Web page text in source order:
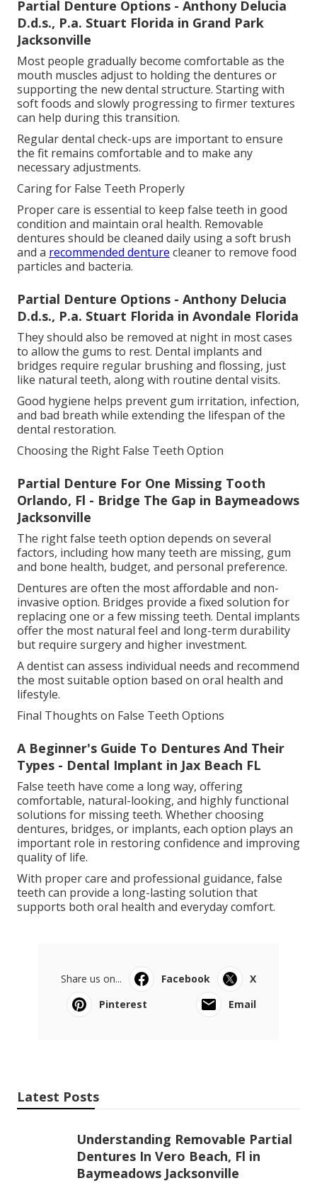
Partial Denture Options - Anthony Delucia
D.d.s., P.a. Stuart Florida in Grand Park
Jacksonville
Most people gradually become comfortable as the
mouth muscles adjust to holding the dentures or
supporting the new dental structure. Starting with
soft foods and slowly progressing to firmer textures
can help during this transition.
Regular dental check-ups are important to ensure
the fit remains comfortable and to make any
necessary adjustments.
Caring for False Teeth Properly
Proper care is essential to keep false teeth in good
condition and maintain oral health. Removable
dentures should be cleaned daily using a soft brush
and a recommended denture cleaner to remove food
particles and bacteria.
Partial Denture Options - Anthony Delucia
D.d.s., P.a. Stuart Florida in Avondale Florida
They should also be removed at night in most cases
to allow the gums to rest. Dental implants and
bridges require regular brushing and flossing, just
like natural teeth, along with routine dental visits.
Good hygiene helps prevent gum irritation, infection,
and bad breath while extending the lifespan of the
dental restoration.
Choosing the Right False Teeth Option
Partial Denture For One Missing Tooth
Orlando, Fl - Bridge The Gap in Baymeadows
Jacksonville
The right false teeth option depends on several
factors, including how many teeth are missing, gum
and bone health, budget, and personal preference.
Dentures are often the most affordable and non-
invasive option. Bridges provide a fixed solution for
replacing one or a few missing teeth. Dental implants
offer the most natural feel and long-term durability
but require surgery and higher investment.
A dentist can assess individual needs and recommend
the most suitable option based on oral health and
lifestyle.
Final Thoughts on False Teeth Options
A Beginner's Guide To Dentures And Their
Types - Dental Implant in Jax Beach FL
False teeth have come a long way, offering
comfortable, natural-looking, and highly functional
solutions for missing teeth. Whether choosing
dentures, bridges, or implants, each option plays an
important role in restoring confidence and improving
quality of life.
With proper care and professional guidance, false
teeth can provide a long-lasting solution that
supports both oral health and everyday comfort.
Share us on... Facebook
X
Pinterest
Email
Latest Posts
Understanding Removable Partial
Dentures In Vero Beach, Fl in
Baymeadows Jacksonville